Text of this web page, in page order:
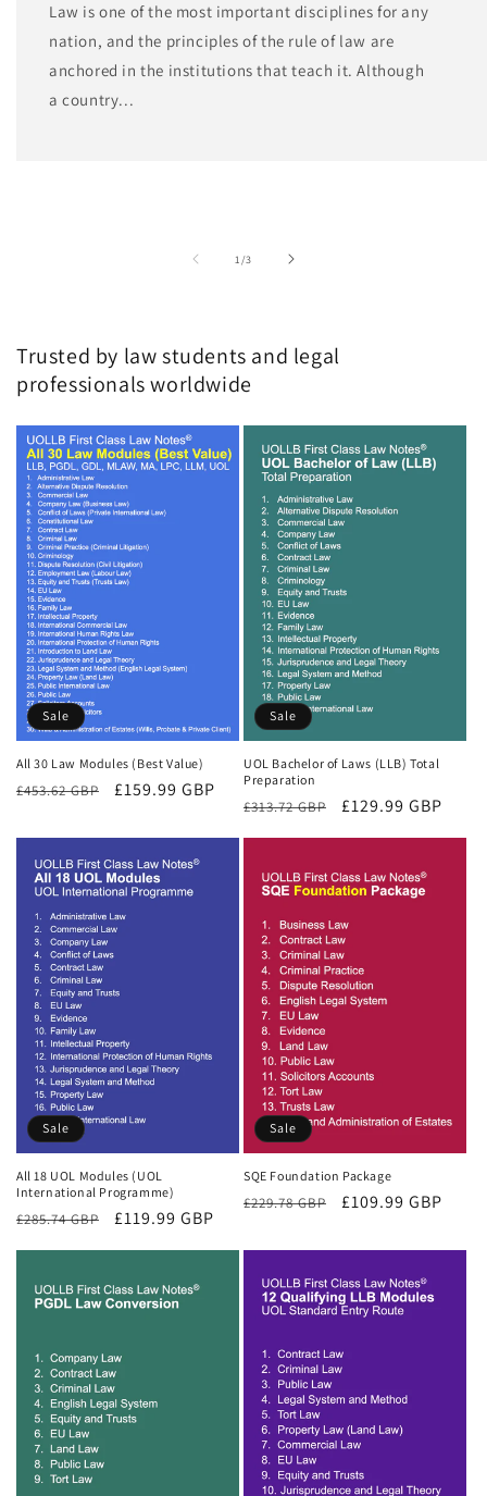
Law is one of the most important disciplines for any
nation, and the principles of the rule of law are
anchored in the institutions that teach it. Although
a country...
1 /of
3
Trusted by law students and legal
professionals worldwide
Sale
All 30 Law Modules (Best Value)
Regular
£453.62 GBP
Sale
£159.99 GBP
Sale
UOL Bachelor of Laws (LLB) Total
Preparation
Regular
£313.72 GBP
Sale
£129.99 GBP
Sale
All 18 UOL Modules (UOL
International Programme)
Regular
£285.74 GBP
Sale
£119.99 GBP
Sale
SQE Foundation Package
Regular
£229.78 GBP
Sale
£109.99 GBP